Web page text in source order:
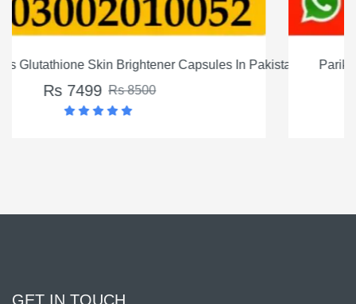
Pakistan Parikatan skin lightining serum Price in Pakistan
GET IN TOUCH